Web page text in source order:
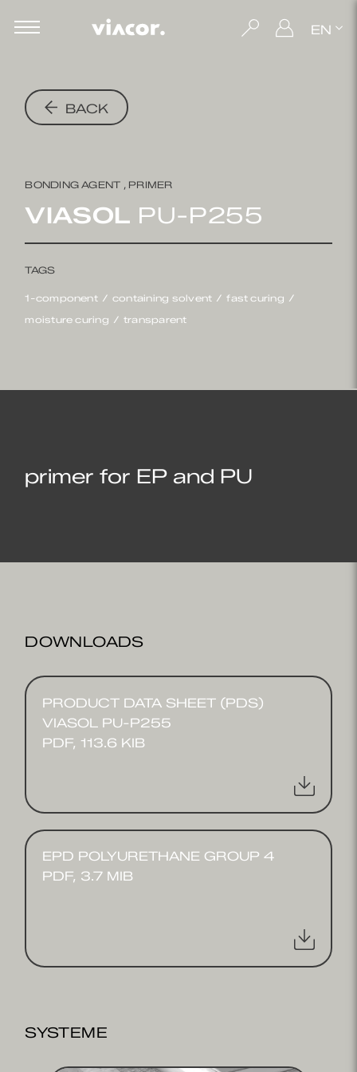
EN
BACK
BONDING AGENT , PRIMER
VIASOL PU-P255
TAGS
1-component containing solvent
fast curing
moisture curing
transparent
primer for EP and PU
DOWNLOADS
PRODUCT DATA SHEET (PDS)
VIASOL PU-P255
PDF, 113.6 KIB
EPD POLYURETHANE GROUP 4
PDF, 3.7 MIB
SYSTEME